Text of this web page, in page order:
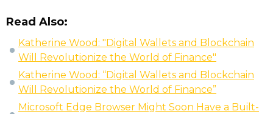
Read Also:
Katherine Wood: "Digital Wallets and Blockchain
Will Revolutionize the World of Finance"
Katherine Wood: “Digital Wallets and Blockchain
Will Revolutionize the World of Finance”
Microsoft Edge Browser Might Soon Have a Built-